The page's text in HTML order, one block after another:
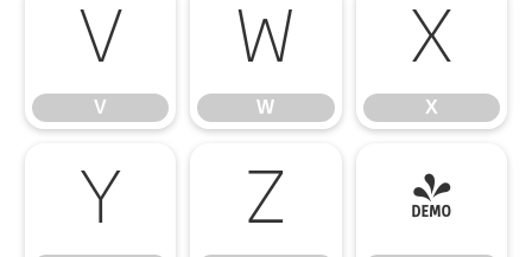
V
V
W
W
X
X
Y Z [